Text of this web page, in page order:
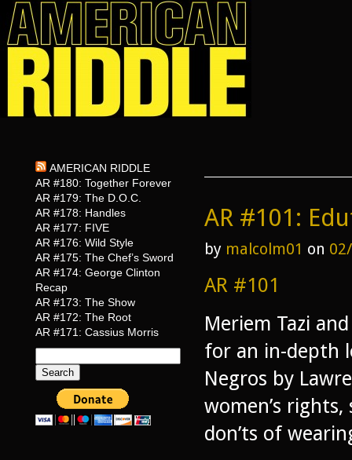
AMERICAN RIDDLE
AR #180: Together Forever
AR #179: The D.O.C.
AR #178: Handles
AR #177: FIVE
AR #176: Wild Style
AR #175: The Chef’s Sword
AR #174: George Clinton
Recap
AR #173: The Show
AR #172: The Root
AR #171: Cassius Morris
for:
AR #101:
by malcolm01 on
AR #101
Meriem Tazi
for an in-depth
Negros by
women’s
don’ts of